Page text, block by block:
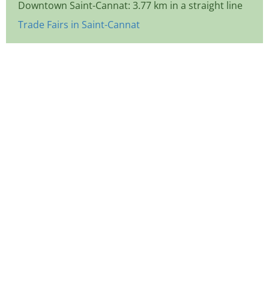
Downtown Saint-Cannat: 3.77 km in a straight line
Trade Fairs in Saint-Cannat